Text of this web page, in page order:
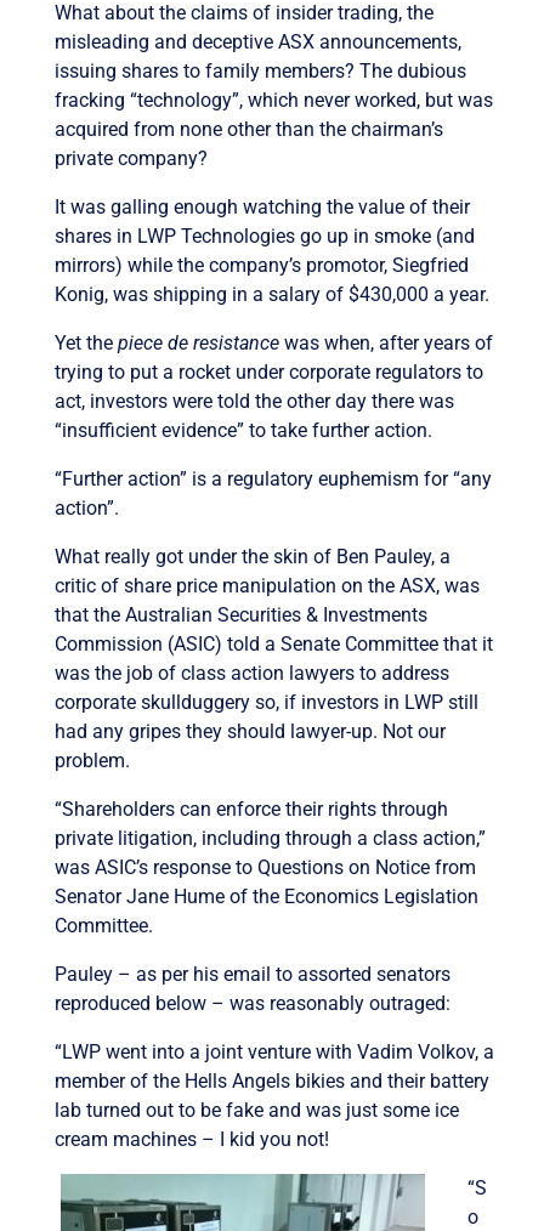
What about the claims of insider trading, the
misleading and deceptive ASX announcements,
issuing shares to family members? The dubious
fracking “technology”, which never worked, but was
acquired from none other than the chairman’s
private company?
It was galling enough watching the value of their
shares in LWP Technologies go up in smoke (and
mirrors) while the company’s promotor, Siegfried
Konig, was shipping in a salary of $430,000 a year.
Yet the piece de resistance was when, after years of
trying to put a rocket under corporate regulators to
act, investors were told the other day there was
“insufficient evidence” to take further action.
“Further action” is a regulatory euphemism for “any
action”.
What really got under the skin of Ben Pauley, a
critic of share price manipulation on the ASX, was
that the Australian Securities & Investments
Commission (ASIC) told a Senate Committee that it
was the job of class action lawyers to address
corporate skullduggery so, if investors in LWP still
had any gripes they should lawyer-up. Not our
problem.
“Shareholders can enforce their rights through
private litigation, including through a class action,”
was ASIC’s response to Questions on Notice from
Senator Jane Hume of the Economics Legislation
Committee.
Pauley – as per his email to assorted senators
reproduced below – was reasonably outraged:
“LWP went into a joint venture with Vadim Volkov, a
member of the Hells Angels bikies and their battery
lab turned out to be fake and was just some ice
cream machines – I kid you not!
“S
o